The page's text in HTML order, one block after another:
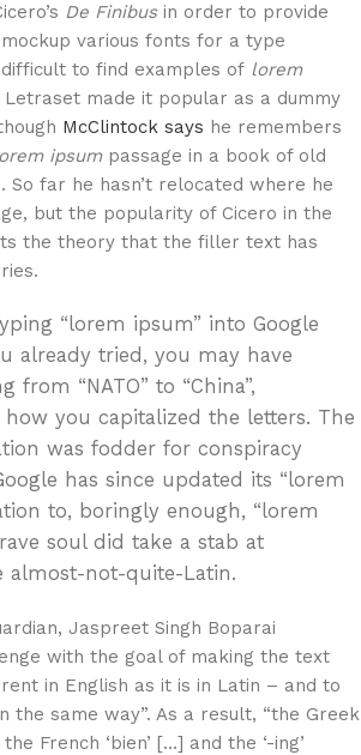
De Finibusin order to provide
various fonts for a type
difficult to find examples of lorem
made it popular as a dummy
McClintock says he remembers
ipsumpassage in a book of old
So far he hasn’t relocated where he
but the popularity of Cicero in the
the theory that the filler text has
“lorem ipsum” into Google
already tried, you may have
from “NATO” to “China”,
you capitalized the letters. The
was fodder for conspiracy
has since updated its “lorem
to, boringly enough, “lorem
soul did take a stab at
almost-not-quite-Latin.
Jaspreet Singh Boparai
with the goal of making the text
in English as it is in Latin – and to
the same way”. As a result, “the Greek
French ‘bien’ […] and the ‘-ing’